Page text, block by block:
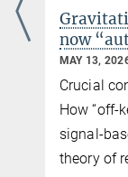
now
MAY 13,
Crucial
How “off-
signal-
theory of